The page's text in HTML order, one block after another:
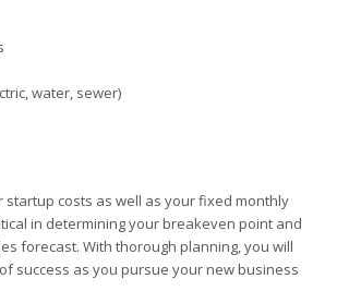
water, sewer)
costs as well as your fixed monthly
in determining your breakeven point and
forecast. With thorough planning, you will
success as you pursue your new business